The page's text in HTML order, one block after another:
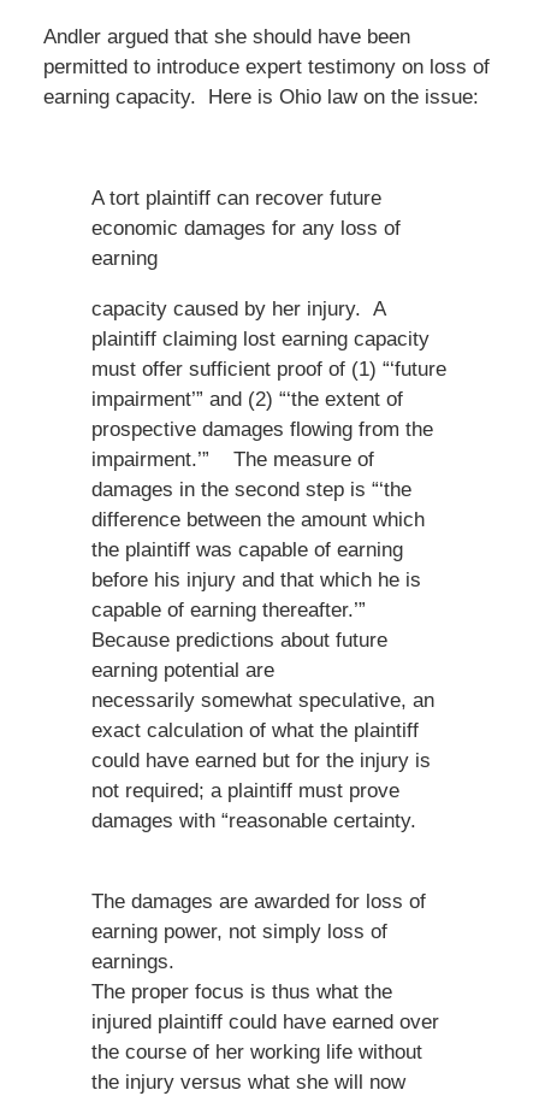
Andler argued that she should have been
permitted to introduce expert testimony on loss of
earning capacity. Here is Ohio law on the issue:
A tort plaintiff can recover future
economic damages for any loss of
earning
capacity caused by her injury. A
plaintiff claiming lost earning capacity
must offer sufficient proof of (1) “‘future
impairment’” and (2) “‘the extent of
prospective damages flowing from the
impairment.’” The measure of
damages in the second step is “‘the
difference between the amount which
the plaintiff was capable of earning
before his injury and that which he is
capable of earning thereafter.’”
Because predictions about future
earning potential are
necessarily somewhat speculative, an
exact calculation of what the plaintiff
could have earned but for the injury is
not required; a plaintiff must prove
damages with “reasonable certainty.
The damages are awarded for loss of
earning power, not simply loss of
earnings.
The proper focus is thus what the
injured plaintiff could have earned over
the course of her working life without
the injury versus what she will now